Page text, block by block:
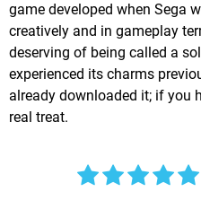
game developed when Sega
creatively and in gameplay
deserving of being called a
experienced its charms
already downloaded it; if you
real treat.